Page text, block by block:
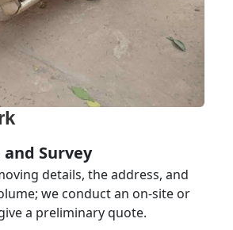
Survey
details, the address, and
we conduct an on-site or
a preliminary quote.